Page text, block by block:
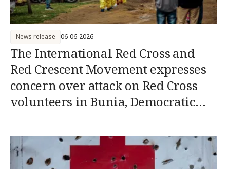
The International Red Cross and
Red Crescent Movement expresses
concern over attack on Red Cross
volunteers in Bunia, Democratic
News release 06-06-2026